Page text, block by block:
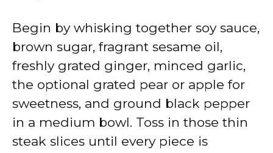
Begin by whisking together soy sauce,
brown sugar, fragrant sesame oil,
freshly grated ginger, minced garlic,
the optional grated pear or apple for
sweetness, and ground black pepper
in a medium bowl. Toss in those thin
steak slices until every piece is